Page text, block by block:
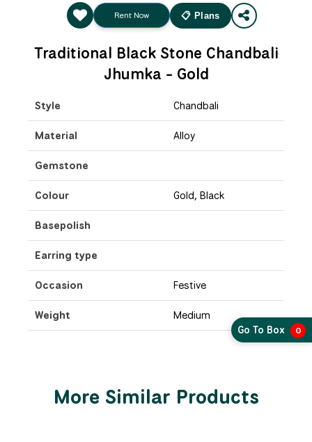
Rent Now 📋 Plans
Traditional Black Stone Chandbali
Jhumka - Gold
Style Chandbali
Material Alloy
Gemstone
Colour Gold, Black
Basepolish
Earring type
Occasion Festive
Weight Medium
More Similar Products
Go To Box 0